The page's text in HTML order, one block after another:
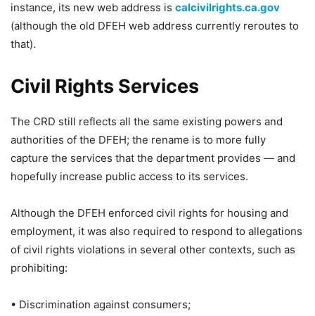
instance, its new web address is calcivilrights.ca.gov
(although the old DFEH web address currently reroutes to
that).
Civil Rights Services
The CRD still reflects all the same existing powers and
authorities of the DFEH; the rename is to more fully
capture the services that the department provides — and
hopefully increase public access to its services.
Although the DFEH enforced civil rights for housing and
employment, it was also required to respond to allegations
of civil rights violations in several other contexts, such as
prohibiting:
• Discrimination against consumers;